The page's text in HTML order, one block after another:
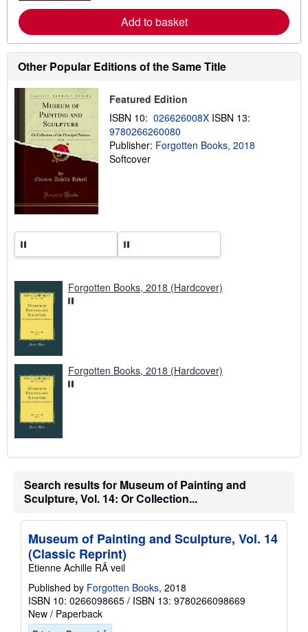
e
a
o
u
t
s
i
p
p
i
n
g
Add to basket
Other Popular Editions of the Same Title
Featured Edition
ISBN 10: 026626008X ISBN 13:
9780266260080
Publisher: Forgotten Books, 2018
Softcover
Forgotten Books, 2018 (Hardcover)
Forgotten Books, 2018 (Hardcover)
Search results for Museum of Painting and
Sculpture, Vol. 14: Or Collection...
Museum of Painting and Sculpture, Vol. 14
(Classic Reprint)
Etienne Achille RÃ veil
Published by Forgotten Books, 2018
ISBN 10: 0266098665 / ISBN 13: 9780266098669
New / Paperback